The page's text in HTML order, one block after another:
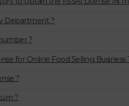
Department ?
?
for Online Food Selling Business
?
?